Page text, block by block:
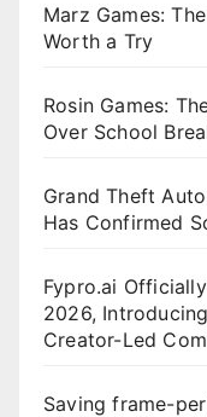
Marz Games:
Worth a Try
Rosin Games:
Over School
Grand Theft
Has Confirmed
Fypro.ai
2026,
Creator-Led
Saving frame-